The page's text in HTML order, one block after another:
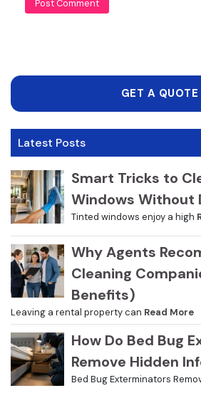
GET A QUOTE
Latest Posts
Smart Tricks to
Windows Without
Tinted windows enjoy a high
Why Agents
Cleaning
Benefits)
Leaving a rental property can Read More
How Do Bed Bug
Remove Hidden
Bed Bug Exterminators